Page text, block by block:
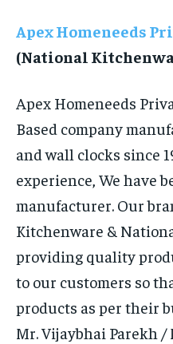
LIFE STYLE
STORIES
LIFE STYLE
STORIES
Apex Homeneeds
(National
Apex Homeneeds
Based company
and wall clocks since
experience, We have
manufacturer. Our
Kitchenware &
providing quality
to our customers so
products as per their
Mr. Vijaybhai Parekh